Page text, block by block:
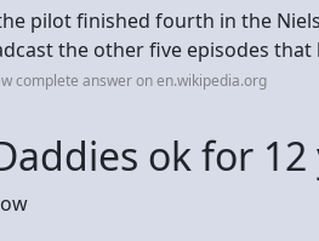
pilot finished fourth in the
the other five episodes that
complete answer on en.wikipedia.org
ok for 12